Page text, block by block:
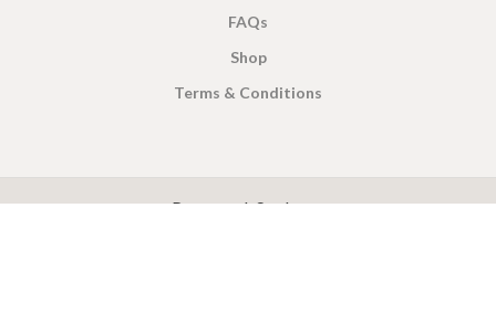
FAQs
Shop
Terms & Conditions
Payment System: